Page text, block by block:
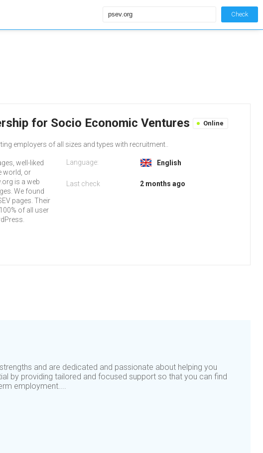
Check
for Socio Economic Ventures Online
employers of all sizes and types with recruitment..
well-liked
world, or
is a web
We found
pages. Their
of all user
Language: English
Last check 2 months ago
and are dedicated and passionate about helping you
by providing tailored and focused support so that you can find
employment....